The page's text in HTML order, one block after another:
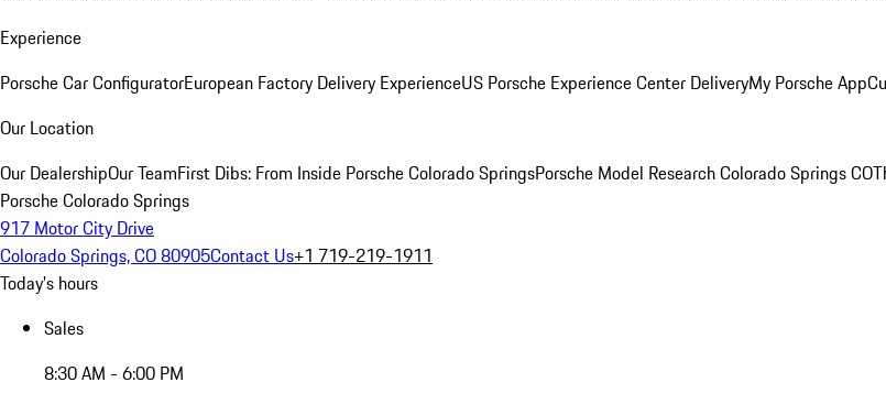
Experience
Porsche Car ConfiguratorEuropean Factory Delivery ExperienceUS Porsche Experience Center DeliveryMy Porsche App
Our Location
Our DealershipOur TeamFirst Dibs: From Inside Porsche Colorado SpringsPorsche Model Research Colorado Springs CO
Porsche Colorado Springs
917 Motor City Drive
Colorado Springs, CO 80905Contact Us+1 719-219-1911
Today's hours
Sales
8:30 AM - 6:00 PM